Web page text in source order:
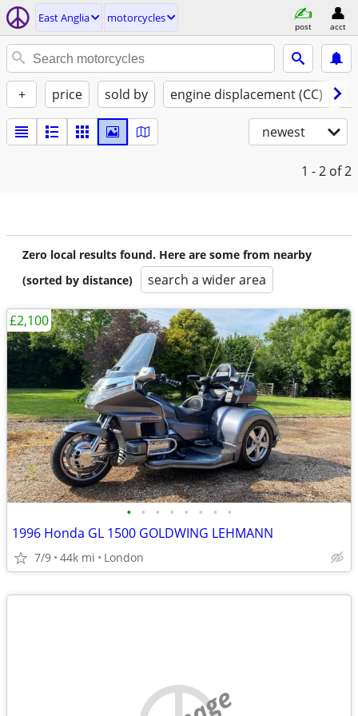
East Anglia motorcycles
post acct
+ price sold by engine displacement (CC)
newest
1 - 2 of 2
Zero local results found. Here are some from nearby
(sorted by distance)
search a wider area
• • • • • • • •
1996 Honda GL 1500 GOLDWING LEHMANN
7/9 44k mi London
£2,100